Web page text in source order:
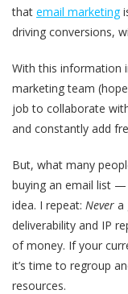
that email marketing
driving conversions,
With this information
marketing team
job to collaborate
and constantly add
But, what many
buying an email list —
idea. I repeat: Never a
deliverability and IP
of money. If your
it’s time to regroup
resources.